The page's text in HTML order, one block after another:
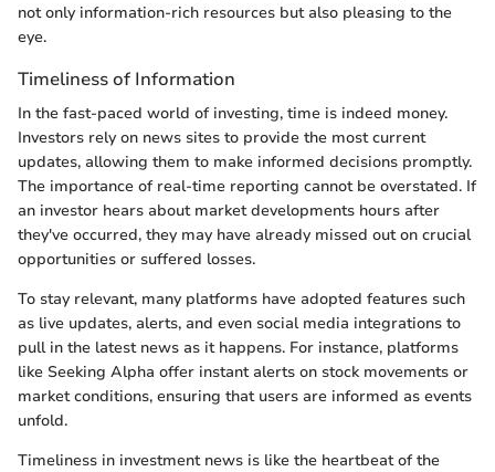
not only information-rich resources but also pleasing to the
eye.
Timeliness of Information
In the fast-paced world of investing, time is indeed money.
Investors rely on news sites to provide the most current
updates, allowing them to make informed decisions promptly.
The importance of real-time reporting cannot be overstated. If
an investor hears about market developments hours after
they've occurred, they may have already missed out on crucial
opportunities or suffered losses.
To stay relevant, many platforms have adopted features such
as live updates, alerts, and even social media integrations to
pull in the latest news as it happens. For instance, platforms
like Seeking Alpha offer instant alerts on stock movements or
market conditions, ensuring that users are informed as events
unfold.
Timeliness in investment news is like the heartbeat of the